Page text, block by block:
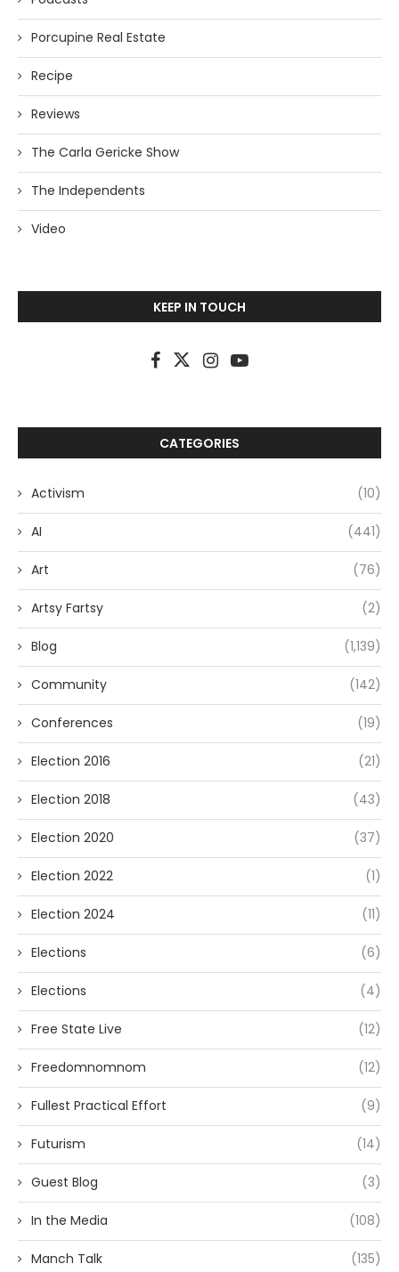
Porcupine Real Estate
Recipe
Reviews
The Carla Gericke Show
The Independents
Video
KEEP IN TOUCH
CATEGORIES
Activism (10)
AI (441)
Art (76)
Artsy Fartsy (2)
Blog (1,139)
Community (142)
Conferences (19)
Election 2016 (21)
Election 2018 (43)
Election 2020 (37)
Election 2022 (1)
Election 2024 (11)
Elections (6)
Elections (4)
Free State Live (12)
Freedomnomnom (12)
Fullest Practical Effort (9)
Futurism (14)
Guest Blog (3)
In the Media (108)
Manch Talk (135)